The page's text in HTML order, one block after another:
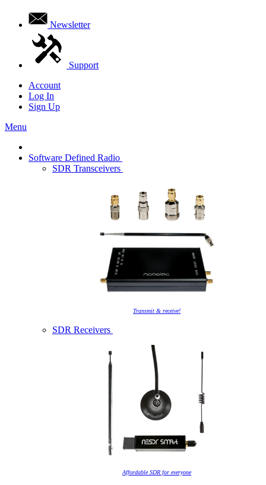
Newsletter
Support
Account
Log In
Sign Up
Menu
Software Defined Radio
SDR Transceivers
Transmit & receive!
SDR Receivers
Affordable SDR for everyone